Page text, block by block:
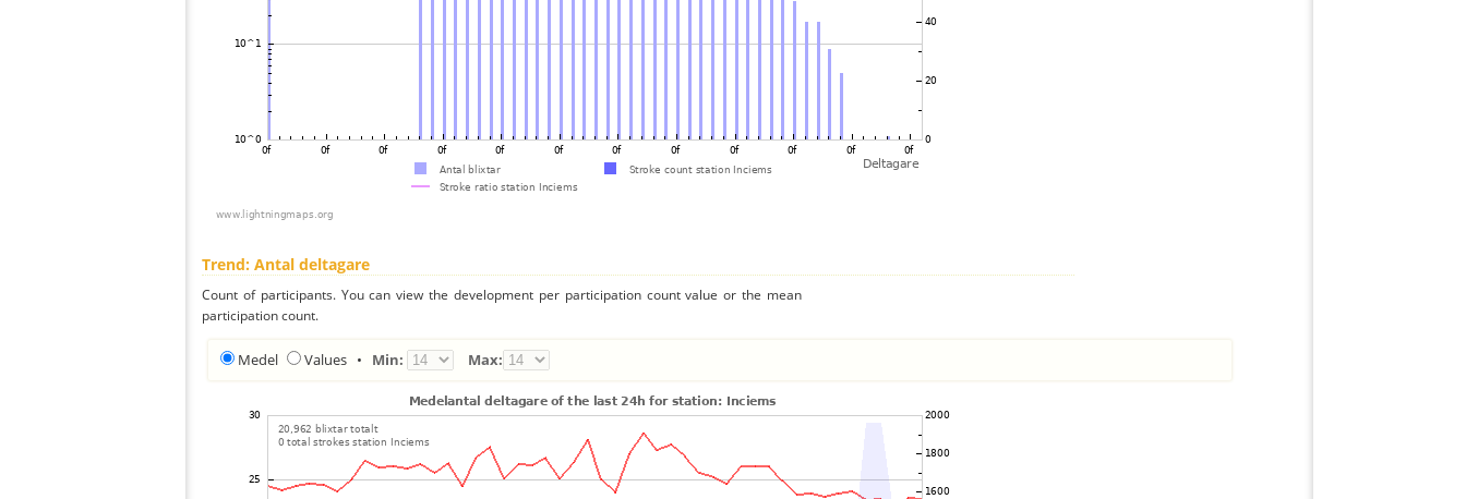
Trend: Antal deltagare
Count of participants. You can view the development per participation count value or the mean
participation count.
Medel Values • Min: Max: